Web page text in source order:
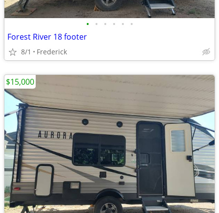
• • • • • •
Forest River 18 footer
8/1 Frederick
$15,000